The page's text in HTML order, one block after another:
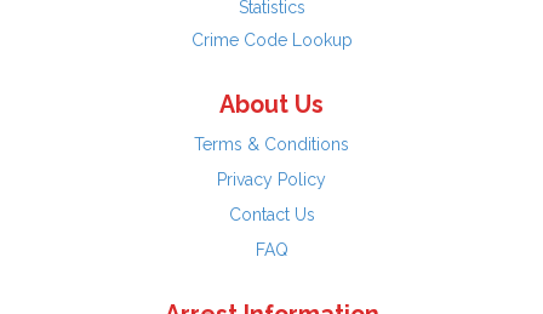
Statistics
Crime Code Lookup
About Us
Terms & Conditions
Privacy Policy
Contact Us
FAQ